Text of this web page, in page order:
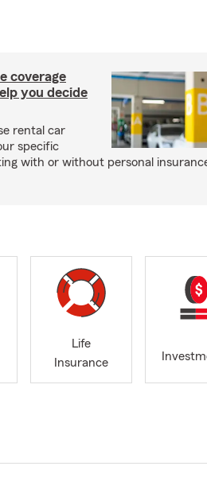
coverage
you decide
rental car
specific
with or without personal
Life
Insurance